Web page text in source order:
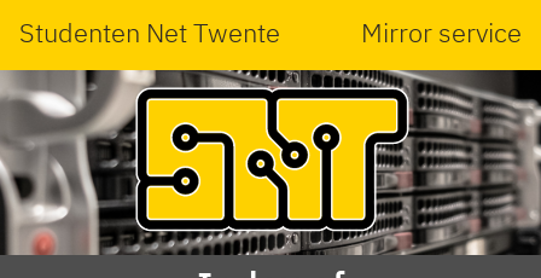
Studenten Net Twente Mirror service